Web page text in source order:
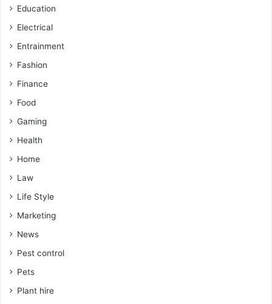
Education
Electrical
Entrainment
Fashion
Finance
Food
Gaming
Health
Home
Law
Life Style
Marketing
News
Pest control
Pets
Plant hire